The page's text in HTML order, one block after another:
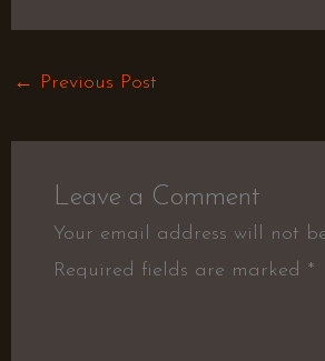
← Previous Post
Leave a Comment
Your email address will not
Required fields are marked *